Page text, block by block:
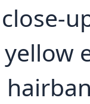
yellow